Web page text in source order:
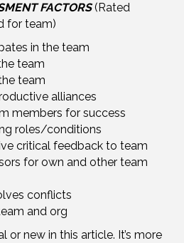
FACTORS(Rated
for team)
in the team
team
team
alliances
members for success
roles/conditions
critical feedback to team
for own and other team
conflicts
and org
or new in this article. It’s more